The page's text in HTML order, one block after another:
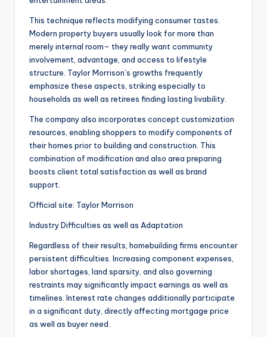
This technique reflects modifying consumer tastes.
Modern property buyers usually look for more than
merely internal room– they really want community
involvement, advantage, and access to lifestyle
structure. Taylor Morrison’s growths frequently
emphasize these aspects, striking especially to
households as well as retirees finding lasting livability.
The company also incorporates concept customization
resources, enabling shoppers to modify components of
their homes prior to building and construction. This
combination of modification and also area preparing
boosts client total satisfaction as well as brand
support.
Official site: Taylor Morrison
Industry Difficulties as well as Adaptation
Regardless of their results, homebuilding firms encounter
persistent difficulties. Increasing component expenses,
labor shortages, land sparsity, and also governing
restraints may significantly impact earnings as well as
timelines. Interest rate changes additionally participate
in a significant duty, directly affecting mortgage price
as well as buyer need.